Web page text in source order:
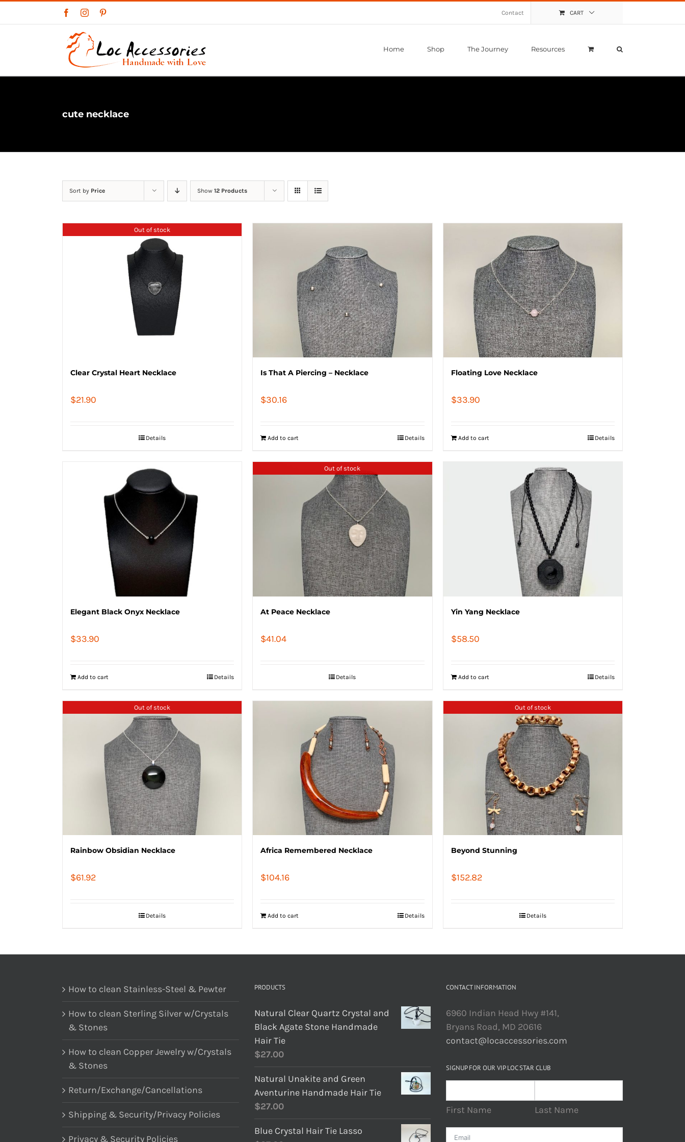
FacebookInstagram Contact CART
Home Shop The Journey Resources
cute necklace
Sort by Price Show 12 Products
Out of stock
Clear Crystal Heart Necklace
$21.90
Details
Is That A Piercing – Necklace
$30.16
Add to cart Details
Floating Love Necklace
$33.90
Add to cart Details
Elegant Black Onyx Necklace
$33.90
Add to cart Details
Out of stock
At Peace Necklace
$41.04
Details
Yin Yang Necklace
$58.50
Add to cart Details
Out of stock
Rainbow Obsidian Necklace
$61.92
Details
Africa Remembered Necklace
$104.16
Add to cart Details
Out of stock
Beyond Stunning
$152.82
Details
How to clean Stainless-Steel & Pewter
How to clean Sterling Silver w/Crystals
& Stones
How to clean Copper Jewelry w/Crystals
& Stones
Return/Exchange/Cancellations
Shipping & Security/Privacy Policies
Privacy & Security Policies
PRODUCTS
Natural Clear Quartz Crystal and
Black Agate Stone Handmade
Hair Tie
$27.00
Natural Unakite and Green
Aventurine Handmade Hair Tie
$27.00
Blue Crystal Hair Tie Lasso
CONTACT INFORMATION
6960 Indian Head Hwy #141,
Bryans Road, MD 20616
contact@locaccessories.com
SIGNUP FOR OUR VIP LOC STAR CLUB
First Name Last Name